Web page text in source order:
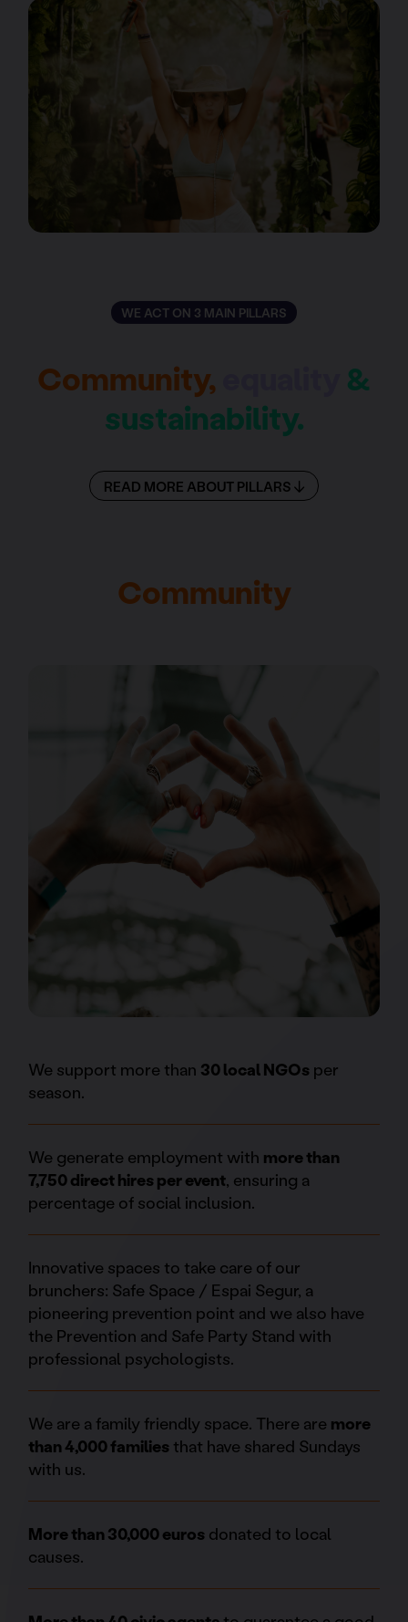
WE ACT ON 3 MAIN PILLARS
Community,
&
sustainability.
READ MORE ABOUT PILLARS
Community
We support more than 30 local NGOs per
season.
We generate employment with more than
7,750 direct hires per event, ensuring a
percentage of social inclusion.
Innovative spaces to take care of our
brunchers: Safe Space / Espai Segur, a
pioneering prevention point and we also have
the Prevention and Safe Party Stand with
professional psychologists.
We are a family friendly space. There are more
than 4,000 families that have shared Sundays
with us.
More than 30,000 euros donated to local
causes.